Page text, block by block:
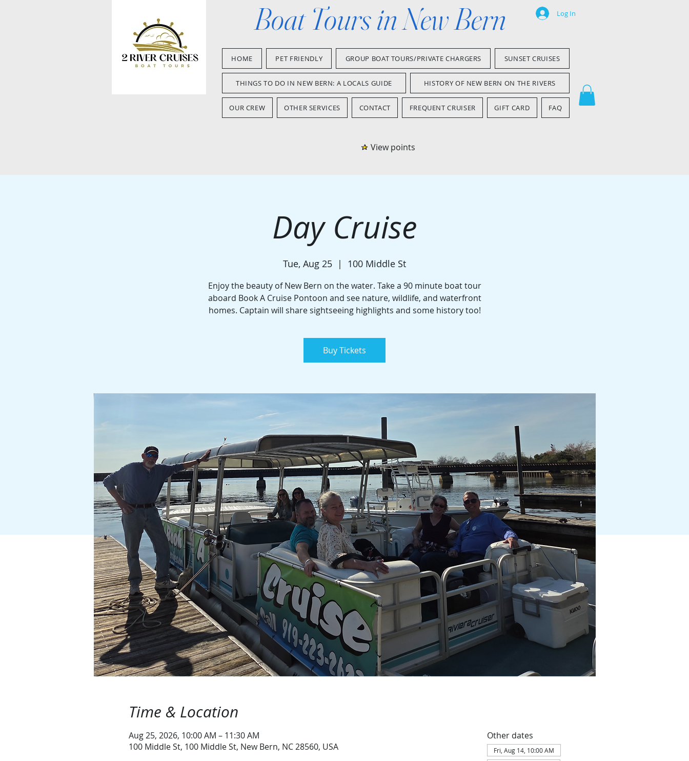
Boat Tours in New Bern Log In
HOME PET FRIENDLY GROUP BOAT TOURS/PRIVATE CHARGERS SUNSET CRUISES
THINGS TO DO IN NEW BERN: A LOCALS GUIDE HISTORY OF NEW BERN ON THE RIVERS
OUR CREW OTHER SERVICES CONTACT FREQUENT CRUISER GIFT CARD FAQ
View points
Day Cruise
Tue, Aug 25
  |
100 Middle St
Enjoy the beauty of New Bern on the water. Take a 90 minute boat tour
aboard Book A Cruise Pontoon and see nature, wildlife, and waterfront
homes. Captain will share sightseeing highlights and some history too!
Buy Tickets
Time & Location
Aug 25, 2026, 10:00 AM – 11:30 AM
100 Middle St, 100 Middle St, New Bern, NC 28560, USA
Other dates
Fri, Aug 14, 10:00 AM